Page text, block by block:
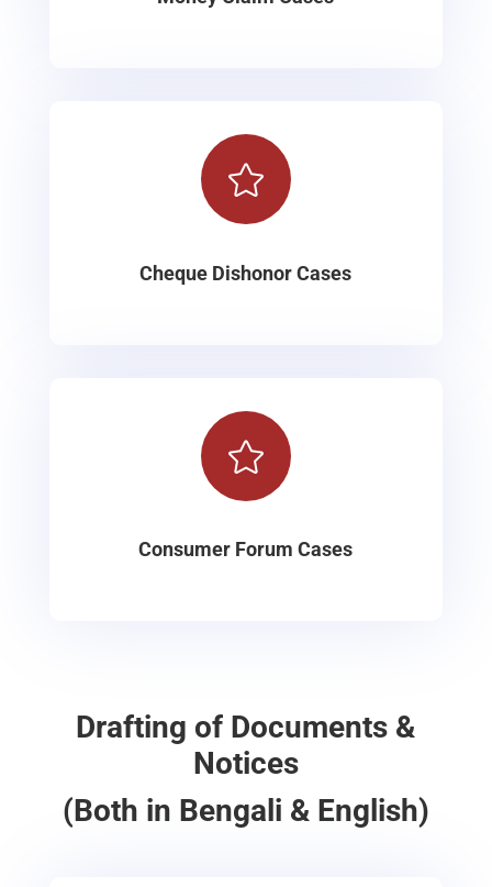

Cheque Dishonor Cases

Consumer Forum Cases
Drafting of Documents &
Notices
(Both in Bengali & English)